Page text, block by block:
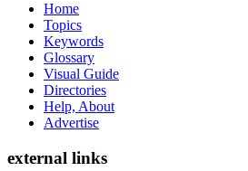
Home
Topics
Keywords
Glossary
Visual Guide
Directories
Help, About
Advertise
external links